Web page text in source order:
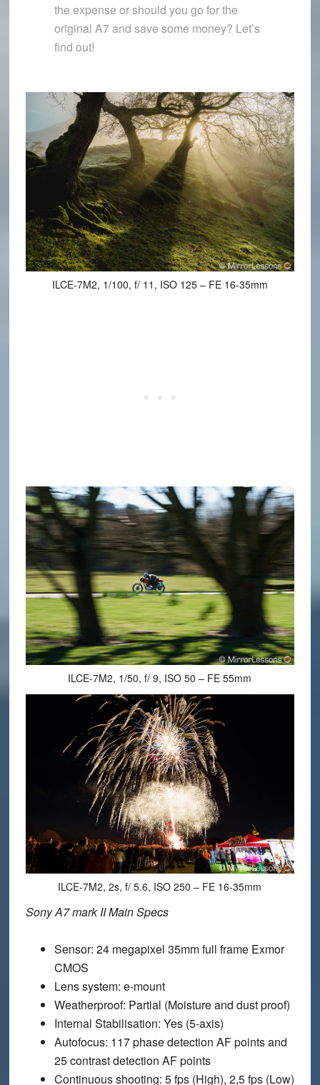
the expense or should you go for the
original A7 and save some money? Let’s
find out!
ILCE-7M2, 1/100, f/ 11, ISO 125 – FE 16-35mm
ILCE-7M2, 1/50, f/ 9, ISO 50 – FE 55mm
ILCE-7M2, 2s, f/ 5.6, ISO 250 – FE 16-35mm
Sony A7 mark II Main Specs
Sensor: 24 megapixel 35mm full frame Exmor
CMOS
Lens system: e-mount
Weatherproof: Partial (Moisture and dust proof)
Internal Stabilisation: Yes (5-axis)
Autofocus: 117 phase detection AF points and
25 contrast detection AF points
Continuous shooting: 5 fps (High), 2,5 fps (Low)